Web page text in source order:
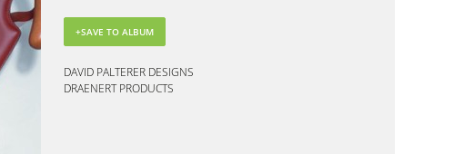
DAVID PALTERER DESIGNS
DRAENERT PRODUCTS